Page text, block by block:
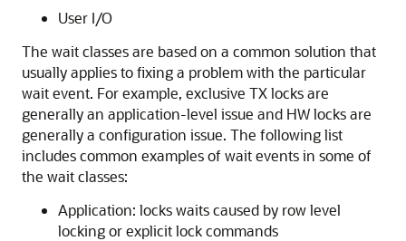
User I/O
The wait classes are based on a common solution that
usually applies to fixing a problem with the particular
wait event. For example, exclusive TX locks are
generally an application-level issue and HW locks are
generally a configuration issue. The following list
includes common examples of wait events in some of
the wait classes:
Application: locks waits caused by row level
locking or explicit lock commands